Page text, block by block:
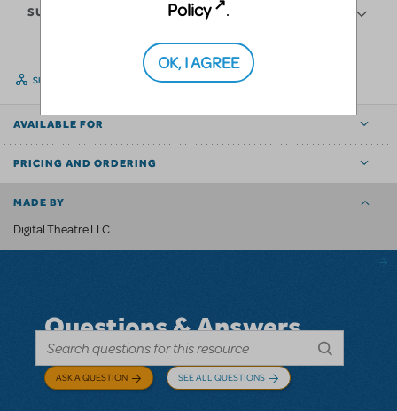
SUPPORT
SHARE
AVAILABLE FOR
PRICING AND ORDERING
MADE BY
Digital Theatre LLC
Questions & Answers
ASK A QUESTION SEE ALL QUESTIONS
Policy
.
OK, I AGREE